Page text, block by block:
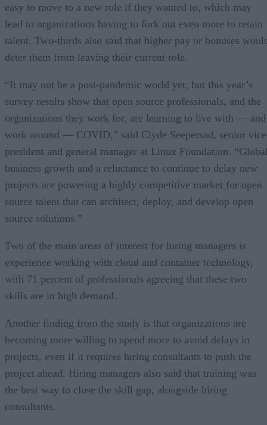
easy to move to a new role if they wanted to, which may
lead to organizations having to fork out even more to retain
talent. Two-thirds also said that higher pay or bonuses
deter them from leaving their current role.
“It may not be a post-pandemic world yet, but this year’s
survey results show that open source professionals, and the
organizations they work for, are learning to live with — and
work around — COVID,” said Clyde Seepersad, senior vice
president and general manager at Linux Foundation.
business growth and a reluctance to continue to delay new
projects are powering a highly competitive market for open
source talent that can architect, deploy, and develop open
source solutions.”
Two of the main areas of interest for hiring managers is
experience working with cloud and container technology,
with 71 percent of professionals agreeing that these two
skills are in high demand.
Another finding from the study is that organizations are
becoming more willing to spend more to avoid delays in
projects, even if it requires hiring consultants to push the
project ahead. Hiring managers also said that training was
the best way to close the skill gap, alongside hiring
consultants.